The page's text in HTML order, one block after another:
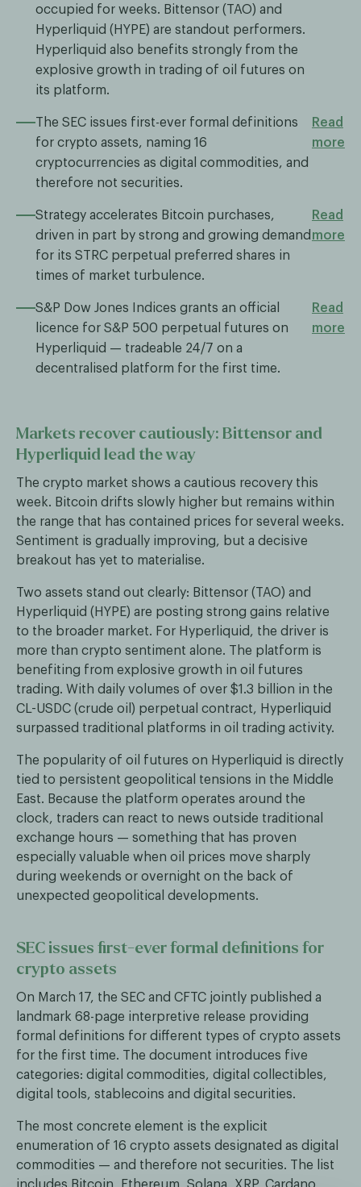
occupied for weeks. Bittensor (TAO) and
Hyperliquid (HYPE) are standout performers.
Hyperliquid also benefits strongly from the
explosive growth in trading of oil futures on
its platform.
The SEC issues first-ever formal definitions
for crypto assets, naming 16
cryptocurrencies as digital commodities, and
therefore not securities.
Read
more
Strategy accelerates Bitcoin purchases,
driven in part by strong and growing demand
for its STRC perpetual preferred shares in
times of market turbulence.
Read
more
S&P Dow Jones Indices grants an official
licence for S&P 500 perpetual futures on
Hyperliquid — tradeable 24/7 on a
decentralised platform for the first time.
Read
more
Markets recover cautiously: Bittensor and
Hyperliquid lead the way
The crypto market shows a cautious recovery this
week. Bitcoin drifts slowly higher but remains within
the range that has contained prices for several weeks.
Sentiment is gradually improving, but a decisive
breakout has yet to materialise.
Two assets stand out clearly: Bittensor (TAO) and
Hyperliquid (HYPE) are posting strong gains relative
to the broader market. For Hyperliquid, the driver is
more than crypto sentiment alone. The platform is
benefiting from explosive growth in oil futures
trading. With daily volumes of over $1.3 billion in the
CL-USDC (crude oil) perpetual contract, Hyperliquid
surpassed traditional platforms in oil trading activity.
The popularity of oil futures on Hyperliquid is directly
tied to persistent geopolitical tensions in the Middle
East. Because the platform operates around the
clock, traders can react to news outside traditional
exchange hours — something that has proven
especially valuable when oil prices move sharply
during weekends or overnight on the back of
unexpected geopolitical developments.
SEC issues first-ever formal definitions for
crypto assets
On March 17, the SEC and CFTC jointly published a
landmark 68-page interpretive release providing
formal definitions for different types of crypto assets
for the first time. The document introduces five
categories: digital commodities, digital collectibles,
digital tools, stablecoins and digital securities.
The most concrete element is the explicit
enumeration of 16 crypto assets designated as digital
commodities — and therefore not securities. The list
includes Bitcoin, Ethereum, Solana, XRP, Cardano,